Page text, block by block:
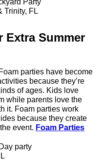
Extra Summer
parties have become
because they’re
of ages. Kids love
while parents love the
it. Foam parties work
because they create
event. Foam Parties